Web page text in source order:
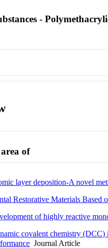
-
of
layer deposition-A novel
Restorative Materials
of highly reactive
covalent chemistry (DCC)
Journal Article